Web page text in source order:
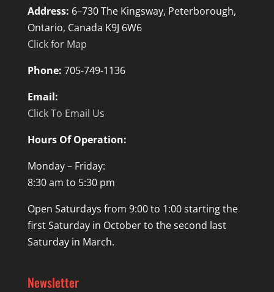
Address: 6–730 The Kingsway, Peterborough,
Ontario, Canada K9J 6W6
Click for Map
Phone: 705-749-1136
Email:
Click To Email Us
Hours Of Operation:
Monday – Friday:
8:30 am to 5:30 pm
Open Saturdays from 9:00 to 1:00 starting the
first Saturday in October to the second last
Saturday in March.
Newsletter